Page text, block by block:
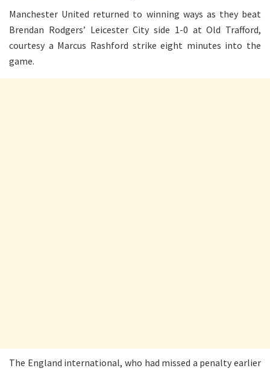
Manchester United returned to winning ways as they beat
Brendan Rodgers’ Leicester City side 1-0 at Old Trafford,
courtesy a Marcus Rashford strike eight minutes into the
game.
The England international, who had missed a penalty earlier